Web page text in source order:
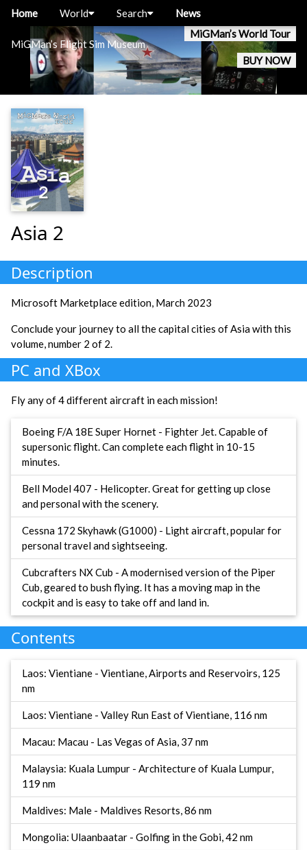
MiGMan’s Flight Sim Museum
MiGMan’s World Tour
BUY NOW
Home World Search News
Asia 2
Description
Microsoft Marketplace edition, March 2023
Conclude your journey to all the capital cities of Asia with this
volume, number 2 of 2.
PC and XBox
Fly any of 4 different aircraft in each mission!
Boeing F/A 18E Super Hornet - Fighter Jet. Capable of
supersonic flight. Can complete each flight in 10-15
minutes.
Bell Model 407 - Helicopter. Great for getting up close
and personal with the scenery.
Cessna 172 Skyhawk (G1000) - Light aircraft, popular for
personal travel and sightseeing.
Cubcrafters NX Cub - A modernised version of the Piper
Cub, geared to bush flying. It has a moving map in the
cockpit and is easy to take off and land in.
Contents
Laos: Vientiane - Vientiane, Airports and Reservoirs, 125
nm
Laos: Vientiane - Valley Run East of Vientiane, 116 nm
Macau: Macau - Las Vegas of Asia, 37 nm
Malaysia: Kuala Lumpur - Architecture of Kuala Lumpur,
119 nm
Maldives: Male - Maldives Resorts, 86 nm
Mongolia: Ulaanbaatar - Golfing in the Gobi, 42 nm